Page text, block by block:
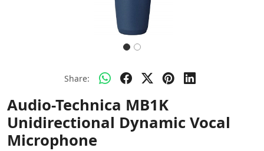
Share:
Audio-Technica MB1K
Unidirectional Dynamic Vocal
Microphone